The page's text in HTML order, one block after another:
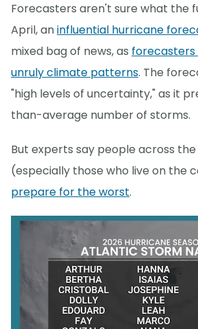
Forecasters aren't sure what the
April, aninfluential hurricane
mixed bag of news, as
unruly climate patterns. The
"high levels of uncertainty," as it
than-average number of storms.
But experts say people across the
(especially those who live on the
prepare for the worst.